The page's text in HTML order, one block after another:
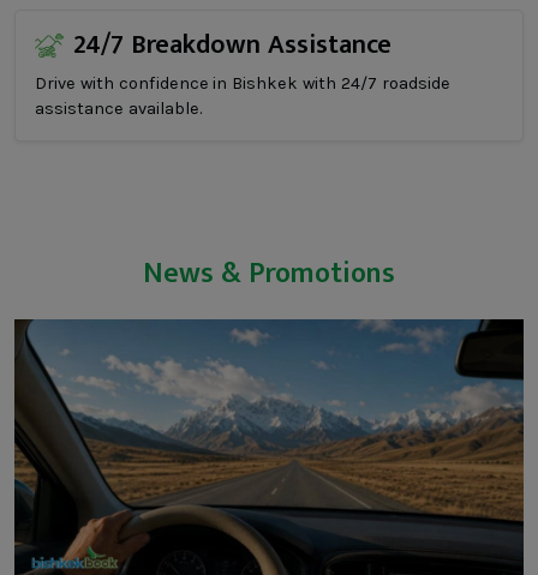
24/7 Breakdown Assistance
Drive with confidence in Bishkek with 24/7 roadside
assistance available.
News & Promotions